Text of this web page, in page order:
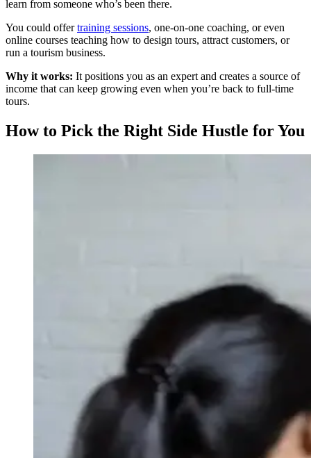
learn from someone who’s been there.
You could offertraining sessions, one-on-one coaching, or even
online courses teaching how to design tours, attract customers, or
run a tourism business.
Why it works: It positions you as an expert and creates a source of
income that can keep growing even when you’re back to full-time
tours.
How to Pick the Right Side Hustle for You